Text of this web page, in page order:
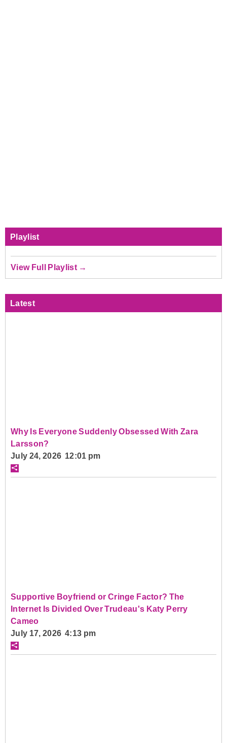
Playlist
View Full Playlist →
Latest
Why Is Everyone Suddenly Obsessed With Zara
Larsson?
July 24, 2026 12:01 pm
Supportive Boyfriend or Cringe Factor? The
Internet Is Divided Over Trudeau's Katy Perry
Cameo
July 17, 2026 4:13 pm